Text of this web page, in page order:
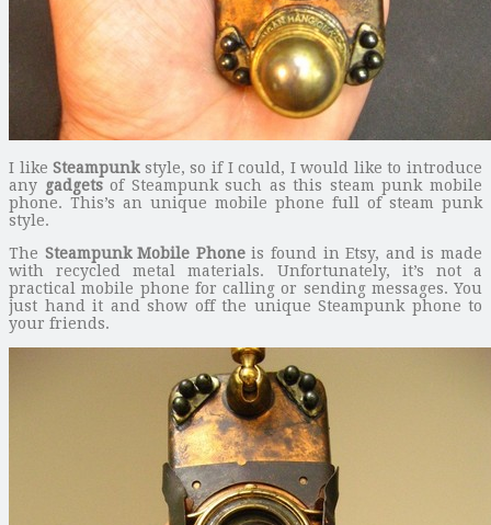
I likeSteampunkstyle, so if I could, I would like to introduce
any gadgetsof Steampunk such as this steam punk mobile
phone. This’s an unique mobile phone full of steam punk
style.
The Steampunk Mobile Phoneis found in Etsy, and is made
with recycled metal materials. Unfortunately, it’s not a
practical mobile phone for calling or sending messages. You
just hand it and show off the unique Steampunk phone to
your friends.